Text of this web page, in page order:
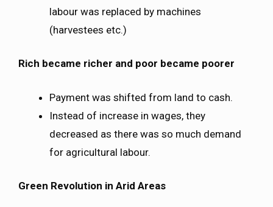
labour was replaced by machines
(harvestees etc.)
Rich became richer and poor became poorer
Payment was shifted from land to cash.
Instead of increase in wages, they
decreased as there was so much demand
for agricultural labour.
Green Revolution in Arid Areas